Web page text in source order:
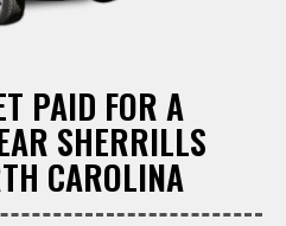
PAID FOR A
SHERRILLS
CAROLINA